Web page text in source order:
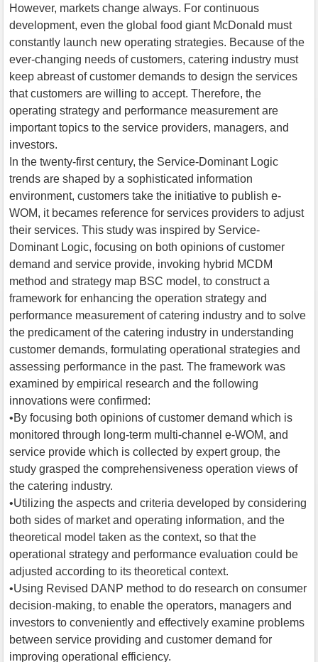
However, markets change always. For continuous
development, even the global food giant McDonald must
constantly launch new operating strategies. Because of the
ever-changing needs of customers, catering industry must
keep abreast of customer demands to design the services
that customers are willing to accept. Therefore, the
operating strategy and performance measurement are
important topics to the service providers, managers, and
investors.
In the twenty-first century, the Service-Dominant Logic
trends are shaped by a sophisticated information
environment, customers take the initiative to publish e-
WOM, it becames reference for services providers to adjust
their services. This study was inspired by Service-
Dominant Logic, focusing on both opinions of customer
demand and service provide, invoking hybrid MCDM
method and strategy map BSC model, to construct a
framework for enhancing the operation strategy and
performance measurement of catering industry and to solve
the predicament of the catering industry in understanding
customer demands, formulating operational strategies and
assessing performance in the past. The framework was
examined by empirical research and the following
innovations were confirmed:
•By focusing both opinions of customer demand which is
monitored through long-term multi-channel e-WOM, and
service provide which is collected by expert group, the
study grasped the comprehensiveness operation views of
the catering industry.
•Utilizing the aspects and criteria developed by considering
both sides of market and operating information, and the
theoretical model taken as the context, so that the
operational strategy and performance evaluation could be
adjusted according to its theoretical context.
•Using Revised DANP method to do research on consumer
decision-making, to enable the operators, managers and
investors to conveniently and effectively examine problems
between service providing and customer demand for
improving operational efficiency.